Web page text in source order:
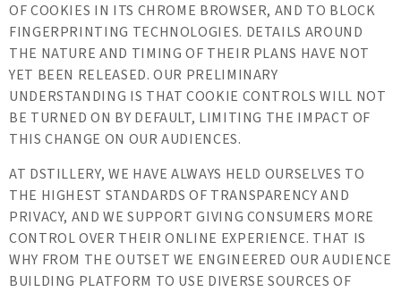
OF COOKIES IN ITS CHROME BROWSER, AND TO BLOCK
FINGERPRINTING TECHNOLOGIES. DETAILS AROUND
THE NATURE AND TIMING OF THEIR PLANS HAVE NOT
YET BEEN RELEASED. OUR PRELIMINARY
UNDERSTANDING IS THAT COOKIE CONTROLS WILL NOT
BE TURNED ON BY DEFAULT, LIMITING THE IMPACT OF
THIS CHANGE ON OUR AUDIENCES.
AT DSTILLERY, WE HAVE ALWAYS HELD OURSELVES TO
THE HIGHEST STANDARDS OF TRANSPARENCY AND
PRIVACY, AND WE SUPPORT GIVING CONSUMERS MORE
CONTROL OVER THEIR ONLINE EXPERIENCE. THAT IS
WHY FROM THE OUTSET WE ENGINEERED OUR AUDIENCE
BUILDING PLATFORM TO USE DIVERSE SOURCES OF